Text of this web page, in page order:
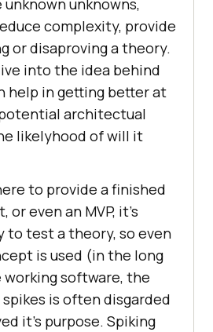
unknowns,
complexity, provide
or disaproving a theory.
into the idea behind
help in getting better at
architectual
likelyhood of will it
to provide a finished
even an MVP, it’s
to test a theory, so even
is used (in the long
software, the
is often disgarded
it’s purpose. Spiking